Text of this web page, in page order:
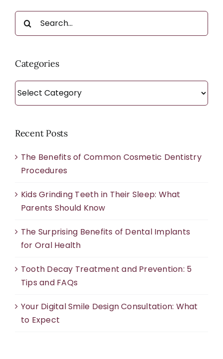
Search
for:
Categories
Categories
Recent Posts
The Benefits of Common Cosmetic Dentistry
Procedures
Kids Grinding Teeth in Their Sleep: What
Parents Should Know
The Surprising Benefits of Dental Implants
for Oral Health
Tooth Decay Treatment and Prevention: 5
Tips and FAQs
Your Digital Smile Design Consultation: What
to Expect